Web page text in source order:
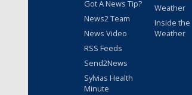
Got A News Tip?
News2 Team
News Video
RSS Feeds
Send2News
Sylvias Health
Minute
Weather
Inside the
Weather